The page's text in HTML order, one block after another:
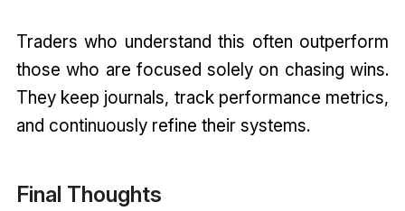
Traders who understand this often outperform
those who are focused solely on chasing wins.
They keep journals, track performance metrics,
and continuously refine their systems.
Final Thoughts